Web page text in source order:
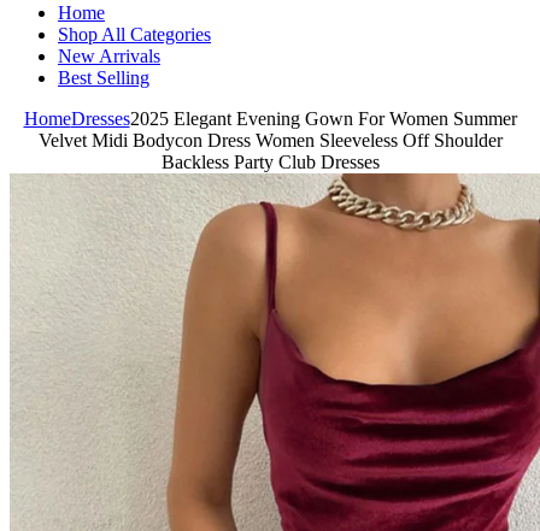
Home
Shop All Categories
New Arrivals
Best Selling
HomeDresses2025 Elegant Evening Gown For Women Summer
Velvet Midi Bodycon Dress Women Sleeveless Off Shoulder
Backless Party Club Dresses